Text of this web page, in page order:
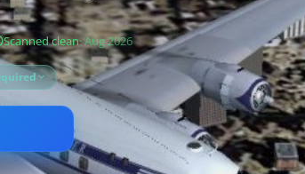
Scanned clean· Aug 2026